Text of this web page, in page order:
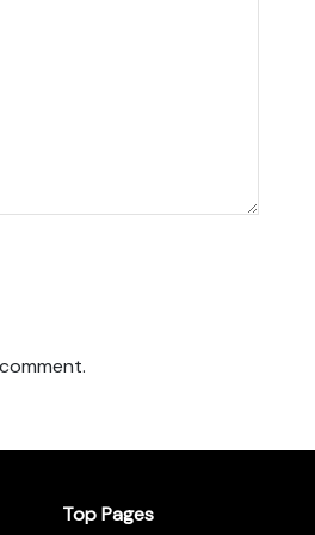
Top Pages